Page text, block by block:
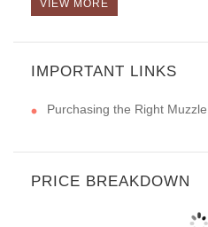
VIEW MORE
IMPORTANT LINKS
Purchasing the Right Muzzle
PRICE BREAKDOWN